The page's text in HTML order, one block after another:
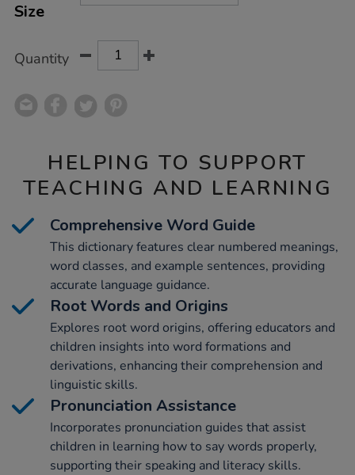
OPTIONS
Size
Quantity
HELPING TO SUPPORT
TEACHING AND LEARNING
Comprehensive Word Guide
This dictionary features clear numbered meanings,
word classes, and example sentences, providing
accurate language guidance.
Root Words and Origins
Explores root word origins, offering educators and
children insights into word formations and
derivations, enhancing their comprehension and
linguistic skills.
Pronunciation Assistance
Incorporates pronunciation guides that assist
children in learning how to say words properly,
supporting their speaking and literacy skills.